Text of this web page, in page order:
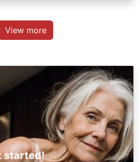
View more
started!